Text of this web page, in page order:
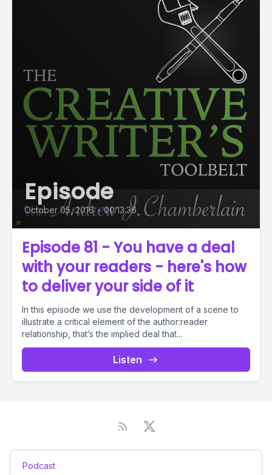
Episode
October 05, 2016 • 00:13:36
Episode 81 - You have a deal
with your readers - here's how
to deliver your side of it
In this episode we use the development of a scene to
illustrate a critical element of the author:reader
relationship, that’s the implied deal that...
Listen
Podcast